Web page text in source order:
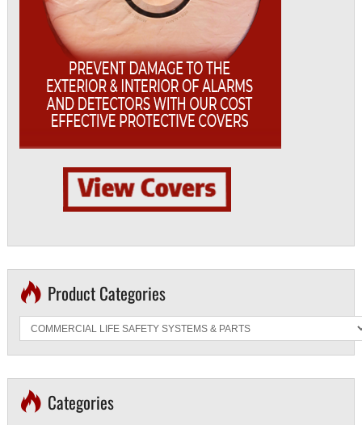
Product Categories
Categories